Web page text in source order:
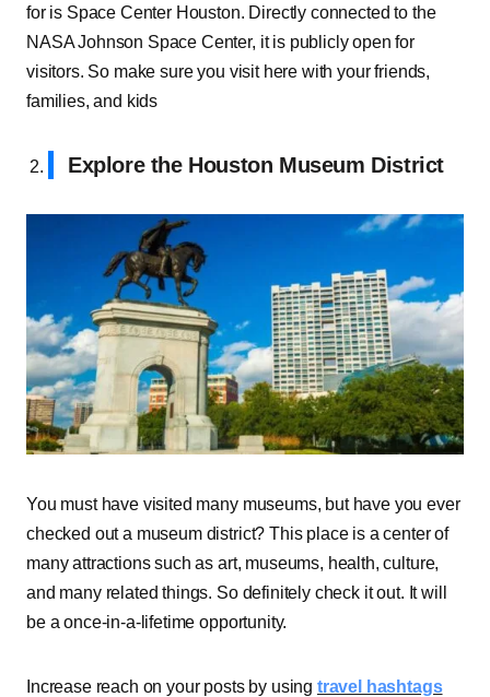
for is Space Center Houston. Directly connected to the
NASA Johnson Space Center, it is publicly open for
visitors. So make sure you visit here with your friends,
families, and kids
Explore the Houston Museum District
You must have visited many museums, but have you ever
checked out a museum district? This place is a center of
many attractions such as art, museums, health, culture,
and many related things. So definitely check it out. It will
be a once-in-a-lifetime opportunity.
Increase reach on your posts by using travel hashtags